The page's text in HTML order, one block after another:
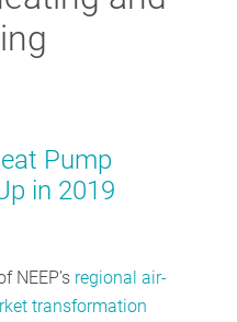
BLOG
NETWORK
RESOURCES
Pump
in 2019
NEEP’s regional air-
transformation